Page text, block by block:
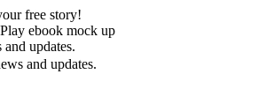
free story!
updates.
and updates.